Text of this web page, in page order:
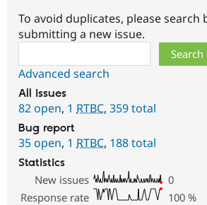
To avoid duplicates, please search
submitting a new issue.
Advanced search
All issues
82 open, 1 RTBC, 359 total
Bug report
35 open, 1 RTBC, 188 total
Statistics
New issues
0
Response rate
100 %